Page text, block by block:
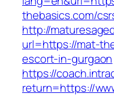
thebasics.com/
http://
url=https://mat-
escort-in-gurgaon
https://
return=https://